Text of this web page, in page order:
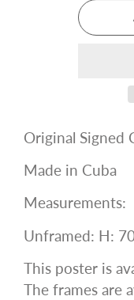
Original Signed
Made in Cuba
Measurements:
Unframed: H:
This poster is
The frames are